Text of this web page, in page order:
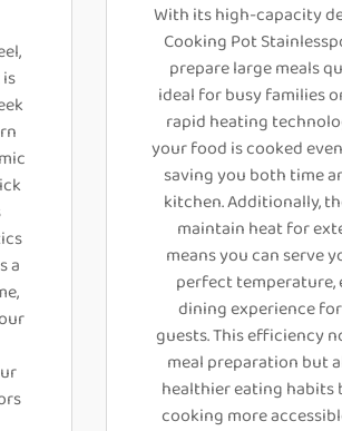
a
With its high-capacity
Cooking Pot
prepare large meals
ideal for busy families
rapid heating
your food is cooked
saving you both time
kitchen. Additionally,
maintain heat for
means you can serve
perfect temperature,
dining experience
guests. This efficiency
meal preparation but
healthier eating habits
cooking more